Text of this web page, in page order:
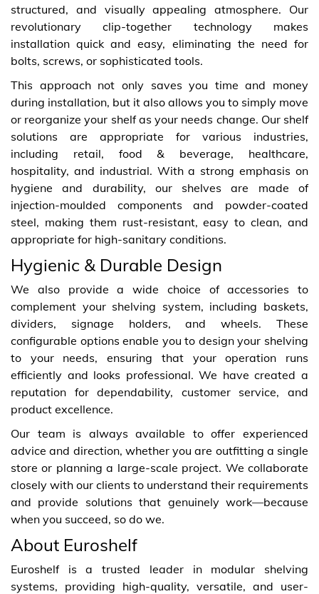
structured, and visually appealing atmosphere. Our
revolutionary clip-together technology makes
installation quick and easy, eliminating the need for
bolts, screws, or sophisticated tools.
This approach not only saves you time and money
during installation, but it also allows you to simply move
or reorganize your shelf as your needs change. Our shelf
solutions are appropriate for various industries,
including retail, food & beverage, healthcare,
hospitality, and industrial. With a strong emphasis on
hygiene and durability, our shelves are made of
injection-moulded components and powder-coated
steel, making them rust-resistant, easy to clean, and
appropriate for high-sanitary conditions.
Hygienic & Durable Design
We also provide a wide choice of accessories to
complement your shelving system, including baskets,
dividers, signage holders, and wheels. These
configurable options enable you to design your shelving
to your needs, ensuring that your operation runs
efficiently and looks professional. We have created a
reputation for dependability, customer service, and
product excellence.
Our team is always available to offer experienced
advice and direction, whether you are outfitting a single
store or planning a large-scale project. We collaborate
closely with our clients to understand their requirements
and provide solutions that genuinely work—because
when you succeed, so do we.
About Euroshelf
Euroshelf is a trusted leader in modular shelving
systems, providing high-quality, versatile, and user-